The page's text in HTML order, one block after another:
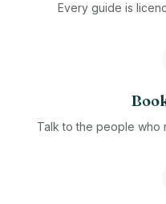
Every guide is
Talk to the people who